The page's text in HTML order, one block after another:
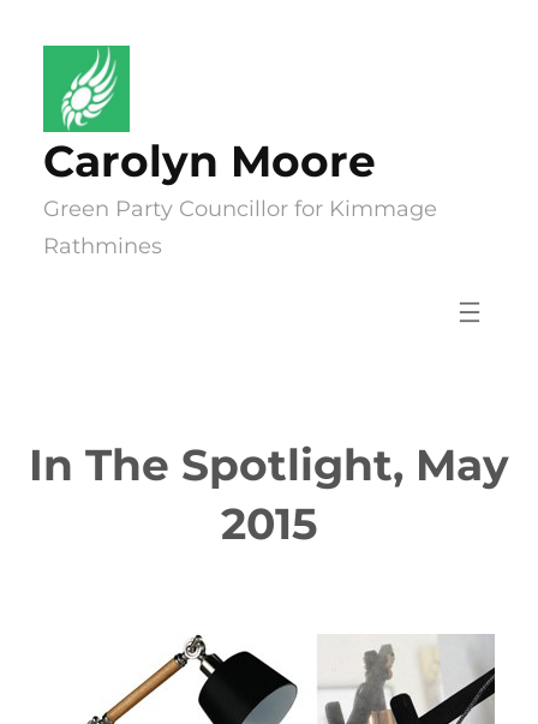
content
Carolyn Moore
Green Party Councillor for Kimmage
Rathmines
In The Spotlight, May
2015